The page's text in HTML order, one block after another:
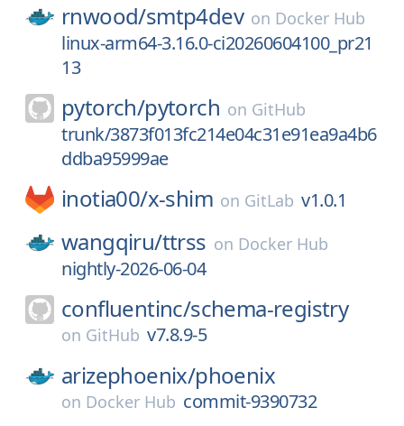
rnwood/smtp4dev on Docker Hub
linux-arm64-3.16.0-ci20260604100_pr21
13
pytorch/pytorch on GitHub
trunk/3873f013fc214e04c31e91ea9a4b6
ddba95999ae
inotia00/x-shim on GitLab v1.0.1
wangqiru/ttrss on Docker Hub
nightly-2026-06-04
confluentinc/schema-registry
on GitHub v7.8.9-5
arizephoenix/phoenix
on Docker Hub commit-9390732